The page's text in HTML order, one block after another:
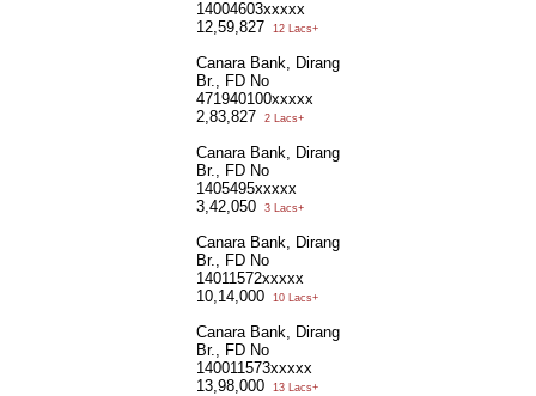
14004603xxxxx
12,59,827
12 Lacs+
Canara Bank, Dirang
Br., FD No
471940100xxxxx
2,83,827
2 Lacs+
Canara Bank, Dirang
Br., FD No
1405495xxxxx
3,42,050
3 Lacs+
Canara Bank, Dirang
Br., FD No
14011572xxxxx
10,14,000
10 Lacs+
Canara Bank, Dirang
Br., FD No
140011573xxxxx
13,98,000
13 Lacs+